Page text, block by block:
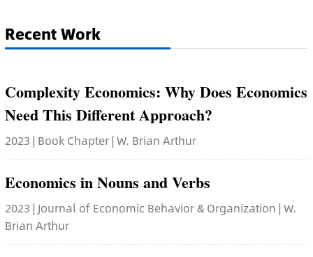
Recent Work
Complexity Economics: Why Does Economics
Need This Different Approach?
2023 | Book Chapter | W. Brian Arthur
Economics in Nouns and Verbs
2023 | Journal of Economic Behavior & Organization | W.
Brian Arthur